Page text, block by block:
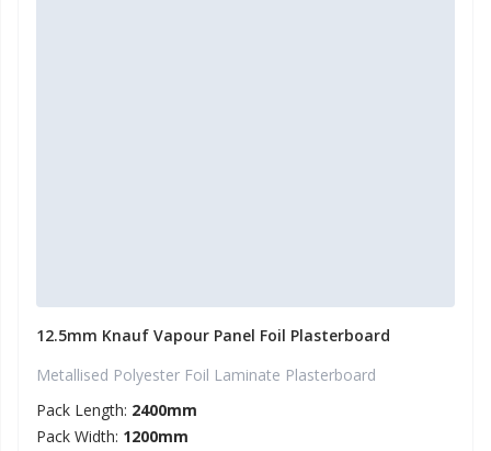
12.5mm Knauf Vapour Panel Foil Plasterboard
Metallised Polyester Foil Laminate Plasterboard
Pack Length: 2400mm
Pack Width: 1200mm